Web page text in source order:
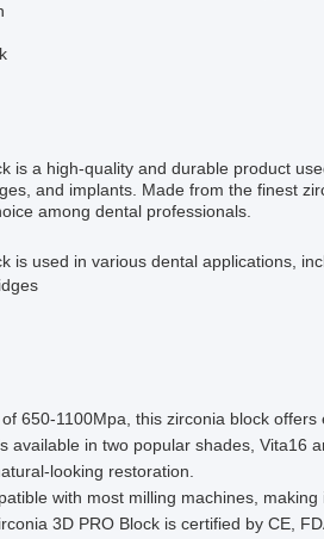
is a high-quality and durable product
and implants. Made from the finest
among dental professionals.
is used in various dental applications,
650-1100Mpa, this zirconia block offers
available in two popular shades, Vita16
looking restoration.
with most milling machines,
3D PRO Block is certified by CE,